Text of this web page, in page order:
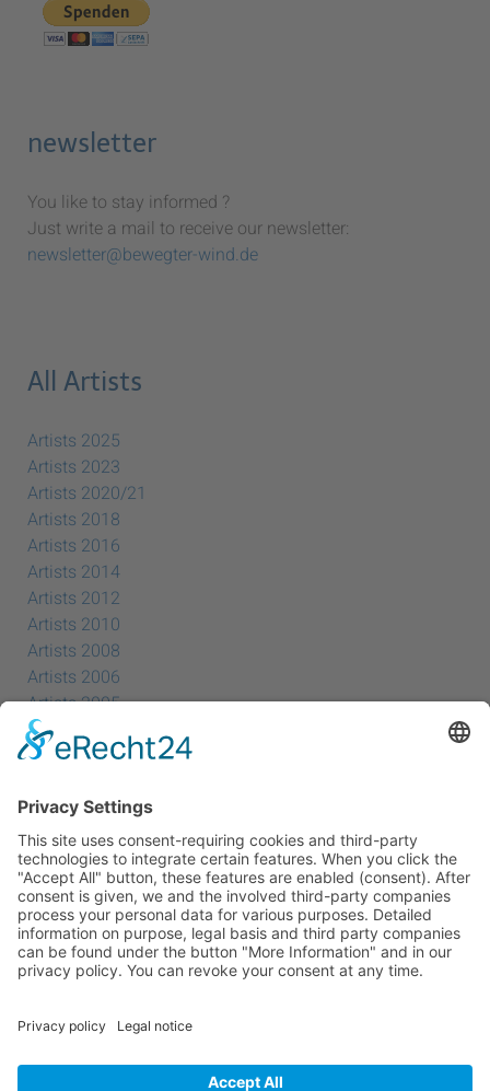
newsletter
You like to stay informed ?
Just write a mail to receive our newsletter:
newsletter@bewegter-wind.de
All Artists
Artists 2025
Artists 2023
Artists 2020/21
Artists 2018
Artists 2016
Artists 2014
Artists 2012
Artists 2010
Artists 2008
Artists 2006
Artists 2005
Artists 2004
Cookie-Einstellungen
Privacy Policy